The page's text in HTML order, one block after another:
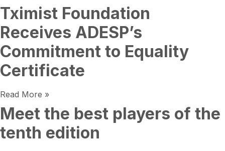
Tximist Foundation
Receives ADESP’s
Commitment to Equality
Certificate
Read More »
Meet the best players of the
tenth edition